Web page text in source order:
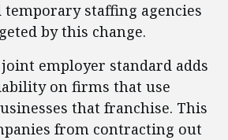
staffing agencies
by this change.
employer standard adds
on firms that use
that franchise. This
from contracting out